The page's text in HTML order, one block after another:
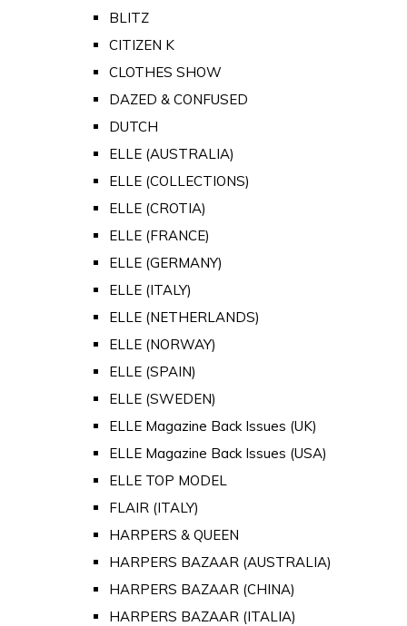
BLITZ
CITIZEN K
CLOTHES SHOW
DAZED & CONFUSED
DUTCH
ELLE (AUSTRALIA)
ELLE (COLLECTIONS)
ELLE (CROTIA)
ELLE (FRANCE)
ELLE (GERMANY)
ELLE (ITALY)
ELLE (NETHERLANDS)
ELLE (NORWAY)
ELLE (SPAIN)
ELLE (SWEDEN)
ELLE Magazine Back Issues (UK)
ELLE Magazine Back Issues (USA)
ELLE TOP MODEL
FLAIR (ITALY)
HARPERS & QUEEN
HARPERS BAZAAR (AUSTRALIA)
HARPERS BAZAAR (CHINA)
HARPERS BAZAAR (ITALIA)